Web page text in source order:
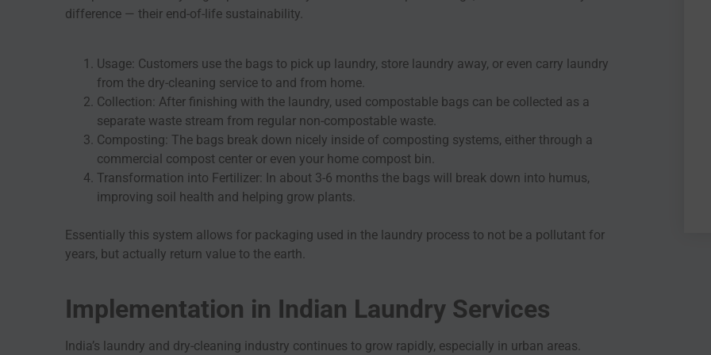
difference — their end-of-life sustainability.
Usage: Customers use the bags to pick up laundry, store laundry away, or even carry laundry
from the dry-cleaning service to and from home.
Collection: After finishing with the laundry, used compostable bags can be collected as a
separate waste stream from regular non-compostable waste.
Composting: The bags break down nicely inside of composting systems, either through a
commercial compost center or even your home compost bin.
Transformation into Fertilizer: In about 3-6 months the bags will break down into humus,
improving soil health and helping grow plants.
Essentially this system allows for packaging used in the laundry process to not be a pollutant for
years, but actually return value to the earth.
Implementation in Indian Laundry Services
India’s laundry and dry-cleaning industry continues to grow rapidly, especially in urban areas.